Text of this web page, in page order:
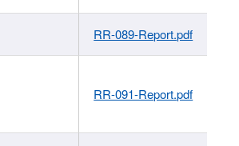
RR-089-Report.pdf
RR-091-Report.pdf